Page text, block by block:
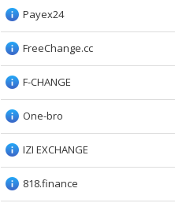
Payex24
FreeChange.cc
F-CHANGE
One-bro
IZI EXCHANGE
818.finance